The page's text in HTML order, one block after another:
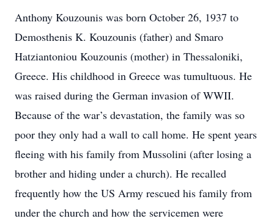
Anthony Kouzounis was born October 26, 1937 to
Demosthenis K. Kouzounis (father) and Smaro
Hatziantoniou Kouzounis (mother) in Thessaloniki,
Greece. His childhood in Greece was tumultuous. He
was raised during the German invasion of WWII.
Because of the war’s devastation, the family was so
poor they only had a wall to call home. He spent years
fleeing with his family from Mussolini (after losing a
brother and hiding under a church). He recalled
frequently how the US Army rescued his family from
under the church and how the servicemen were